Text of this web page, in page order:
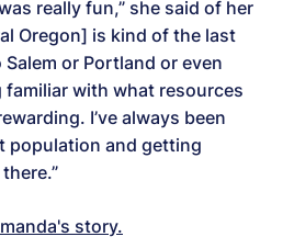
really fun,” she said of her
Oregon] is kind of the last
or Portland or even
familiar with what resources
I’ve always been
population and getting
story.